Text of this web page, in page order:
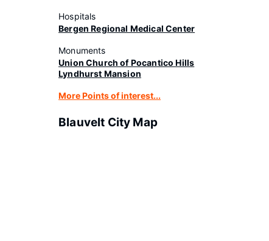
Hospitals
Bergen Regional Medical Center
Monuments
Union Church of Pocantico Hills
Lyndhurst Mansion
More Points of interest...
Blauvelt City Map